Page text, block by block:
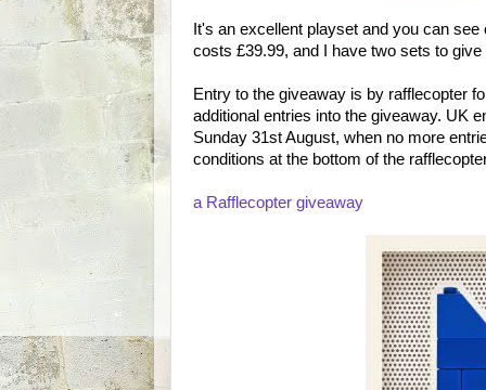
It's an excellent playset and you can see
costs £39.99, and I have two sets to
Entry to the giveaway is by rafflecopter
additional entries into the giveaway. UK
Sunday 31st August, when no more
conditions at the bottom of the
a Rafflecopter giveaway